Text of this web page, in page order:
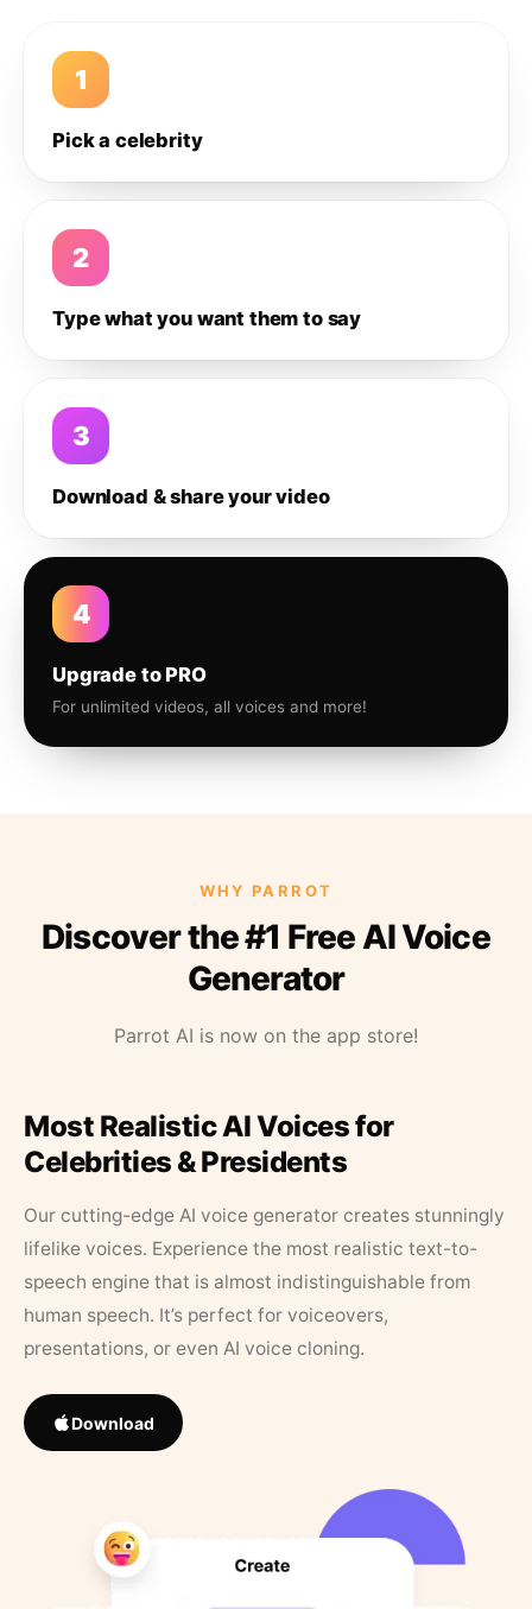
1
Pick a celebrity
2
Type what you want them to say
3
Download & share your video
4
Upgrade to PRO
For unlimited videos, all voices and more!
WHY PARROT
Discover the #1 Free AI Voice
Generator
Parrot AI is now on the app store!
Most Realistic AI Voices for
Celebrities & Presidents
Our cutting-edge AI voice generator creates stunningly
lifelike voices. Experience the most realistic text-to-
speech engine that is almost indistinguishable from
human speech. It’s perfect for voiceovers,
presentations, or even AI voice cloning.
Download